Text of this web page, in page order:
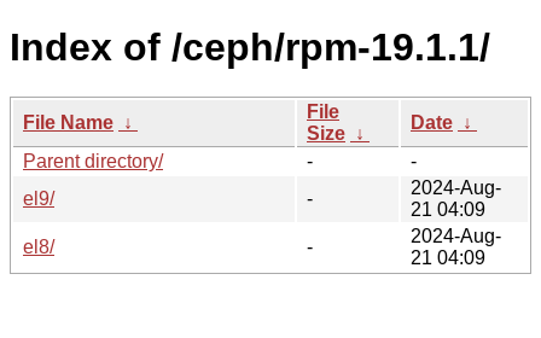
Index of /ceph/rpm-19.1.1/
File Name ↓
File
Size ↓
Date ↓
Parent directory/
-
-
el9/
-
2024-Aug-
21 04:09
el8/
-
2024-Aug-
21 04:09